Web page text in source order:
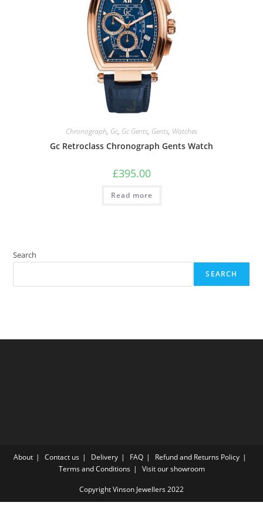
Chronograph, Gc, Gc Gents, Gents, Watches
Gc Retroclass Chronograph Gents Watch
£395.00
Read more
Search
SEARCH
About Contact us Delivery FAQ
Refund and Returns Policy
Terms and Conditions
Visit our showroom
Copyright Vinson Jewellers 2022